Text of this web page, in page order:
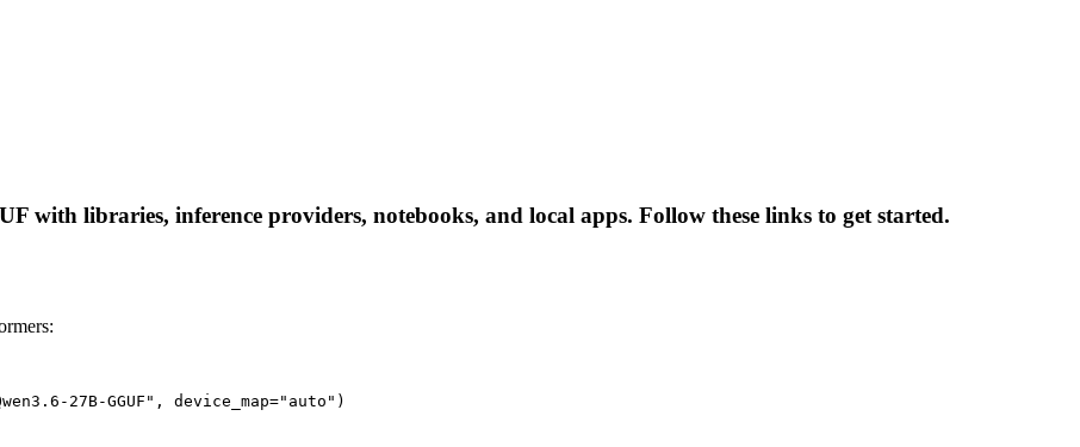
with libraries, inference providers, notebooks, and local apps. Follow these links to get started.
27B-GGUF", device_map="auto")